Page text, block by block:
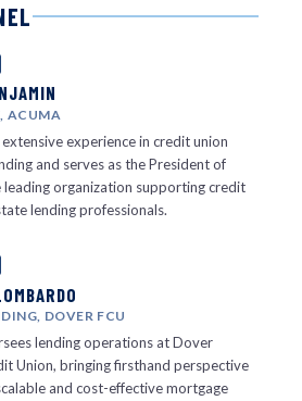
ACUMA
experience in credit union
and serves as the President of
leading organization supporting credit
lending professionals.
DOVER FCU
lending operations at Dover
Union, bringing firsthand perspective
and cost-effective mortgage